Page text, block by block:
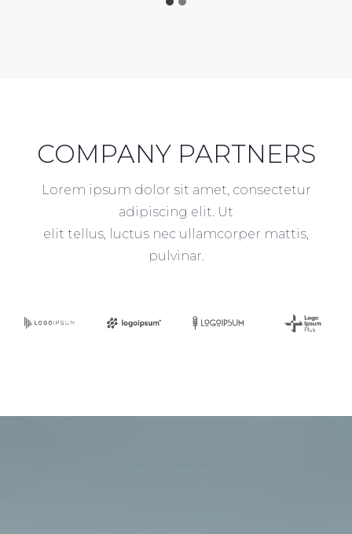
COMPANY PARTNERS
Lorem ipsum dolor sit amet, consectetur
adipiscing elit. Ut
elit tellus, luctus nec ullamcorper mattis,
pulvinar.